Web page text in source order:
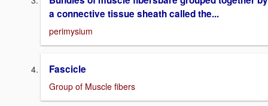
a connective tissue sheath called the...
perimysium
Fascicle
Group of Muscle fibers